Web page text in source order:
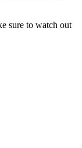
sure to watch out